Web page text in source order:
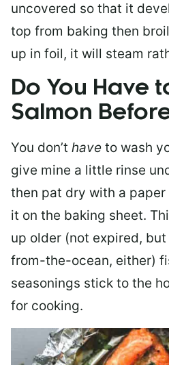
uncovered so that it
top from baking then
up in foil, it will steam
Do You Have
Salmon
You don’t have to wash
give mine a little rinse
then pat dry with a
it on the baking sheet.
up older (not expired,
from-the-ocean, either)
seasonings stick to the
for cooking.